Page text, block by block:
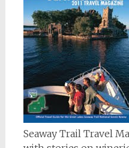
Seaway Trail Travel